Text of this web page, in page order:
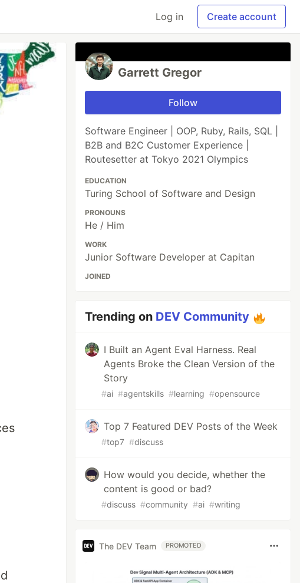
Log in Create account
Garrett Gregor
Follow
Software Engineer | OOP, Ruby, Rails, SQL |
B2B and B2C Customer Experience |
Routesetter at Tokyo 2021 Olympics
EDUCATION
Turing School of Software and Design
PRONOUNS
He / Him
WORK
Junior Software Developer at Capitan
JOINED
Trending on DEV Community
I Built an Agent Eval Harness. Real
Agents Broke the Clean Version of the
Story
#ai #agentskills #learning #opensource
Top 7 Featured DEV Posts of the Week
#top7 #discuss
How would you decide, whether the
content is good or bad?
#discuss #community #ai #writing
The DEV Team PROMOTED